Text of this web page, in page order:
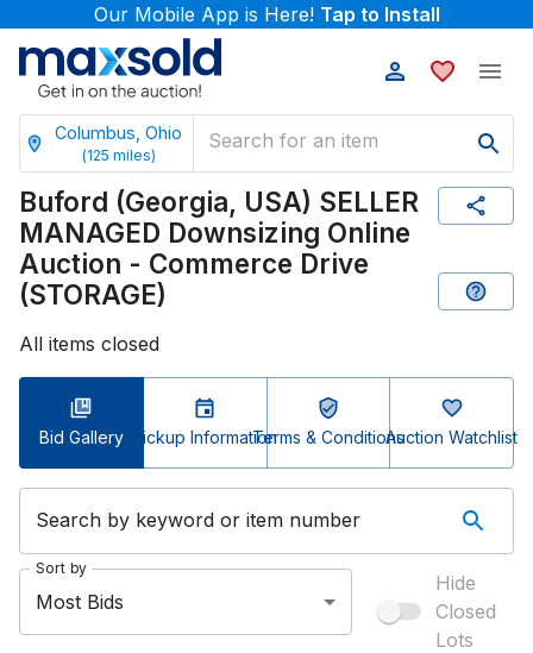
Our Mobile App is Here! Tap to Install
Columbus, Ohio
(125 miles)
Buford (Georgia, USA) SELLER
MANAGED Downsizing Online
Auction - Commerce Drive
(STORAGE)
All items closed
Bid Gallery Pickup InformationTerms & ConditionsAuction Watchlist
Search by keyword or item number
Sort by
Most Bids
Hide
Closed
Lots